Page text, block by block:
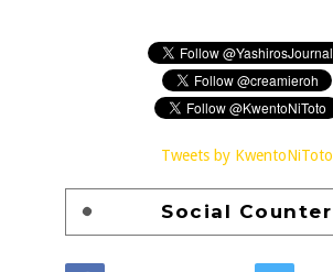
Tweets by KwentoNiToto
Social Counter